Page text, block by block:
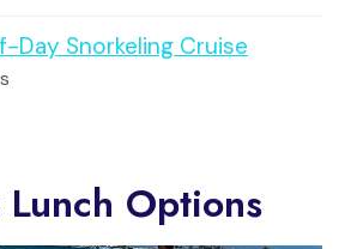
Day Snorkeling Cruise
Options